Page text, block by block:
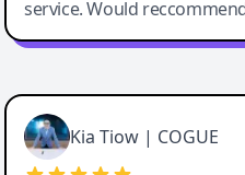
service. Would
Cody Crabb
Great service, Best AI tool
Kia Tiow | COGUE